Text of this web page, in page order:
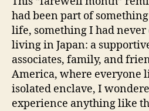
had been part of
life, something I had
living in Japan: a
associates, family, and
America, where everyone
isolated enclave, I
experience anything like